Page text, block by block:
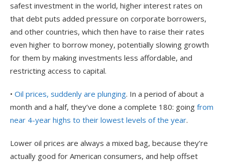
safest investment in the world, higher interest rates on
that debt puts added pressure on corporate borrowers,
and other countries, which then have to raise their rates
even higher to borrow money, potentially slowing growth
for them by making investments less affordable, and
restricting access to capital.
• Oil prices, suddenly are plunging. In a period of about a
month and a half, they’ve done a complete 180: going from
near 4-year highs to their lowest levels of the year.
Lower oil prices are always a mixed bag, because they’re
actually good for American consumers, and help offset